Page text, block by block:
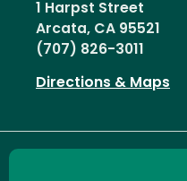
1 Harpst Street
Arcata, CA 95521
(707) 826-3011
Directions & Maps